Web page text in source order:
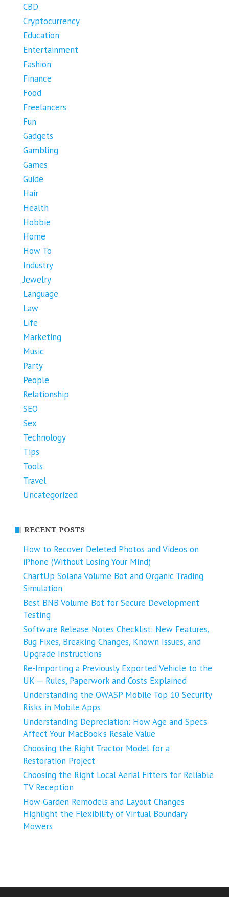
CBD
Cryptocurrency
Education
Entertainment
Fashion
Finance
Food
Freelancers
Fun
Gadgets
Gambling
Games
Guide
Hair
Health
Hobbie
Home
How To
Industry
Jewelry
Language
Law
Life
Marketing
Music
Party
People
Relationship
SEO
Sex
Technology
Tips
Tools
Travel
Uncategorized
RECENT POSTS
How to Recover Deleted Photos and Videos on
iPhone (Without Losing Your Mind)
ChartUp Solana Volume Bot and Organic Trading
Simulation
Best BNB Volume Bot for Secure Development
Testing
Software Release Notes Checklist: New Features,
Bug Fixes, Breaking Changes, Known Issues, and
Upgrade Instructions
Re-Importing a Previously Exported Vehicle to the
UK ─ Rules, Paperwork and Costs Explained
Understanding the OWASP Mobile Top 10 Security
Risks in Mobile Apps
Understanding Depreciation: How Age and Specs
Affect Your MacBook’s Resale Value
Choosing the Right Tractor Model for a
Restoration Project
Choosing the Right Local Aerial Fitters for Reliable
TV Reception
How Garden Remodels and Layout Changes
Highlight the Flexibility of Virtual Boundary
Mowers